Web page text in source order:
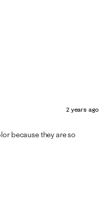
2 years ago
because they are so